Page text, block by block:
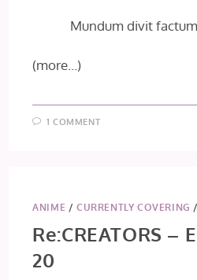
Mundum divit
(more…)
1 COMMENT
ANIME /CURRENTLY COVERING /
Re:CREATORS –
20